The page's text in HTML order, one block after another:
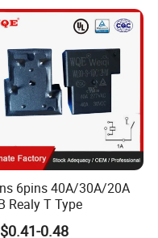
6pins 40A/30A/20A
Realy T Type
0.48